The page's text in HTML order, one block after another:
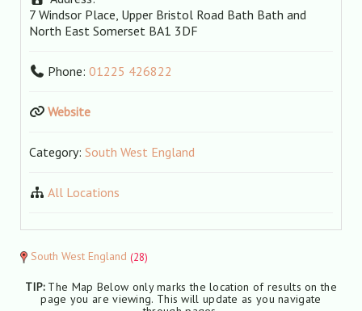
7 Windsor Place, Upper Bristol Road Bath Bath and
North East Somerset BA1 3DF
Phone: 01225 426822
Website
Category: South West England
All Locations
South West England(28)
TIP:The Map Below only marks the location of results on the
page you are viewing. This will update as you navigate